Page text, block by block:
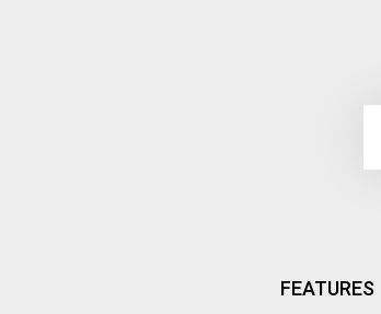
FEATURES